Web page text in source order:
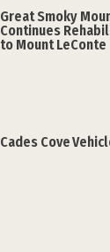
Great Smoky
Continues
to Mount LeConte
Cades Cove